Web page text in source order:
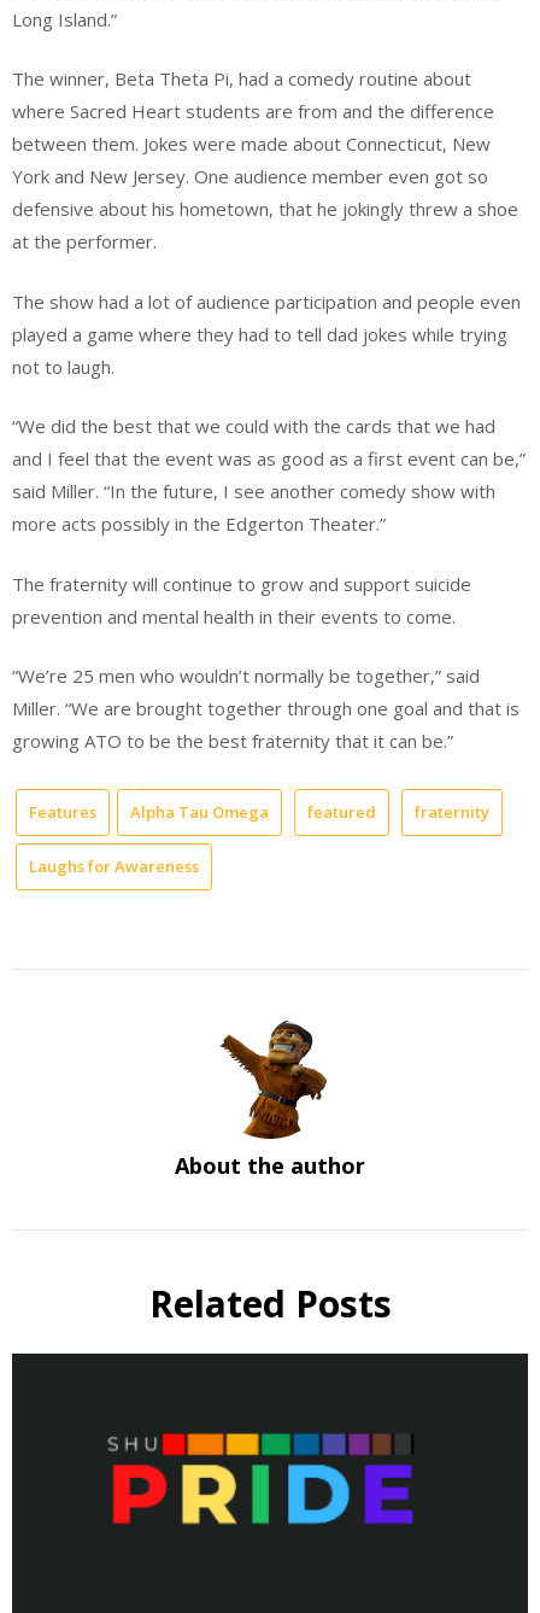
Long Island.”
The winner, Beta Theta Pi, had a comedy routine about
where Sacred Heart students are from and the difference
between them. Jokes were made about Connecticut, New
York and New Jersey. One audience member even got so
defensive about his hometown, that he jokingly threw a shoe
at the performer.
The show had a lot of audience participation and people even
played a game where they had to tell dad jokes while trying
not to laugh.
“We did the best that we could with the cards that we had
and I feel that the event was as good as a first event can be,”
said Miller. “In the future, I see another comedy show with
more acts possibly in the Edgerton Theater.”
The fraternity will continue to grow and support suicide
prevention and mental health in their events to come.
“We’re 25 men who wouldn’t normally be together,” said
Miller. “We are brought together through one goal and that is
growing ATO to be the best fraternity that it can be.”
Features Alpha Tau Omega featured fraternity
Laughs for Awareness
About the author
Related Posts